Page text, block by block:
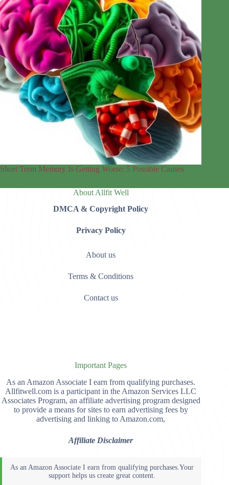
Short Term Memory Is Getting Worse: 5 Possible Causes
About Allfit Well
DMCA & Copyright Policy
Privacy Policy
About us
Terms & Conditions
Contact us
Important Pages
As an Amazon Associate I earn from qualifying purchases.
Allfitwell.com is a participant in the Amazon Services LLC
Associates Program, an affiliate advertising program designed
to provide a means for sites to earn advertising fees by
advertising and linking to Amazon.com,
Affiliate Disclaimer